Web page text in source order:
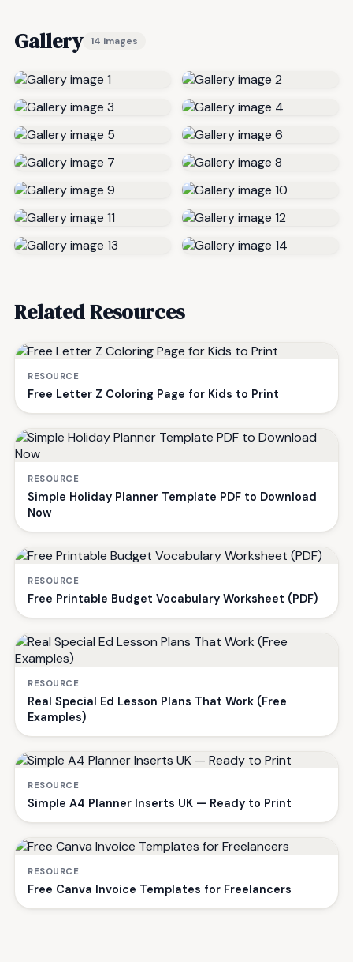
Gallery 14 images
Related Resources
RESOURCE
Free Letter Z Coloring Page for Kids to Print
RESOURCE
Simple Holiday Planner Template PDF to Download
Now
RESOURCE
Free Printable Budget Vocabulary Worksheet (PDF)
RESOURCE
Real Special Ed Lesson Plans That Work (Free
Examples)
RESOURCE
Simple A4 Planner Inserts UK — Ready to Print
RESOURCE
Free Canva Invoice Templates for Freelancers